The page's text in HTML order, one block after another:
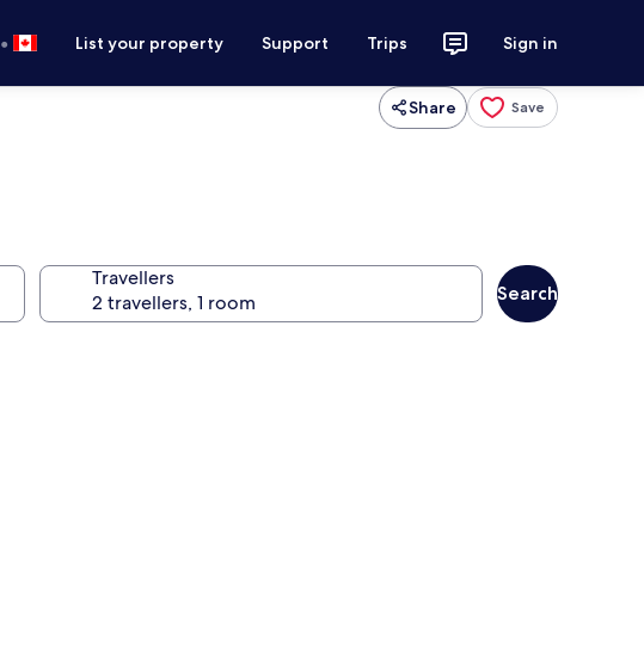
• List your property Support Trips Sign in
Share Save
Travellers
Search